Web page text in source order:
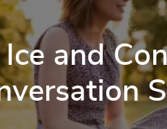
Ice and